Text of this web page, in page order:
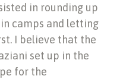
in rounding up
camps and letting
I believe that the
set up in the
for the